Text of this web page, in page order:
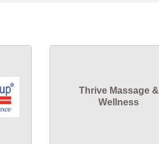
Thrive Massage &
Wellness